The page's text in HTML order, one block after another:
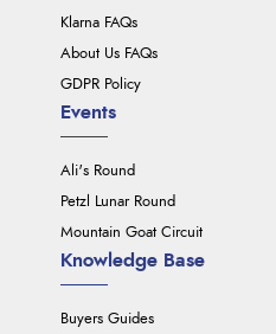
Klarna FAQs
About Us FAQs
GDPR Policy
Events
Ali's Round
Petzl Lunar Round
Mountain Goat Circuit
Knowledge Base
Buyers Guides